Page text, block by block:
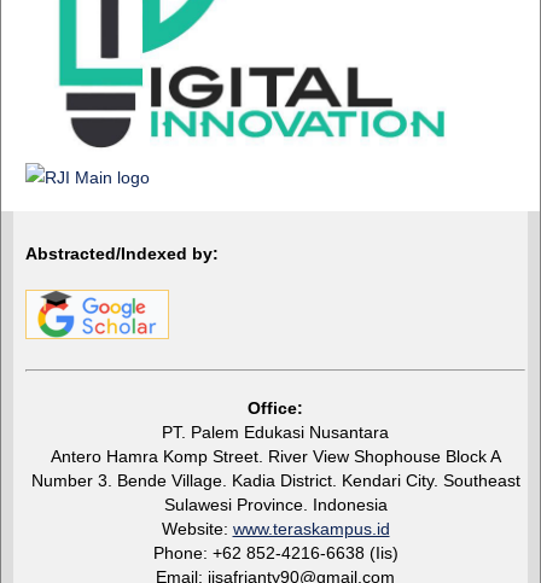
Abstracted/Indexed by:
Office:
PT. Palem Edukasi Nusantara
Antero Hamra Komp Street. River View Shophouse Block A
Number 3. Bende Village. Kadia District. Kendari City. Southeast
Sulawesi Province. Indonesia
Website: www.teraskampus.id
Phone: +62 852-4216-6638 (Iis)
Email: iisafrianty90@gmail.com